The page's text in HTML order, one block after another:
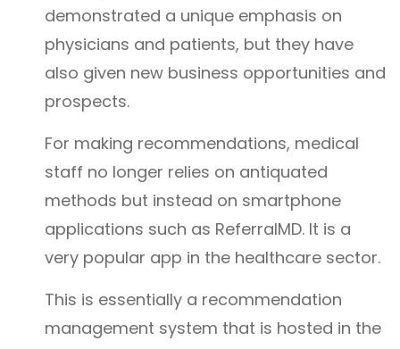
demonstrated a unique emphasis on
physicians and patients, but they have
also given new business opportunities and
prospects.
For making recommendations, medical
staff no longer relies on antiquated
methods but instead on smartphone
applications such as ReferralMD. It is a
very popular app in the healthcare sector.
This is essentially a recommendation
management system that is hosted in the